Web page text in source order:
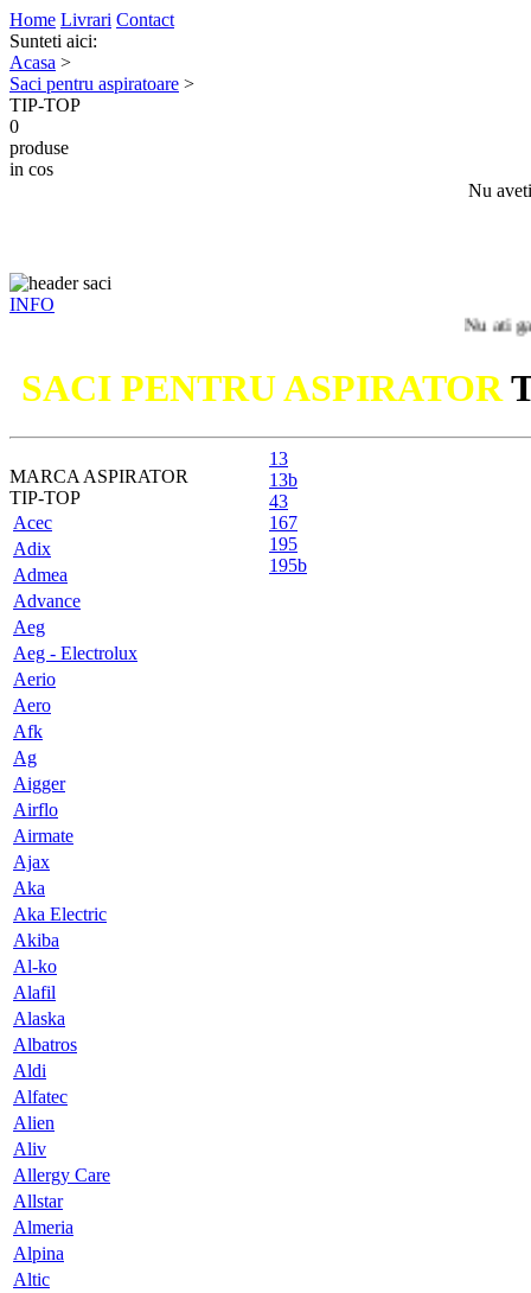
Home Livrari Contact
Sunteti aici:
Acasa >
Saci pentru aspiratoare >
TIP-TOP
0
produse
in cos
Nu
INFO
Nu ati gasit
SACI PENTRU ASPIRATOR
MARCA ASPIRATOR
TIP-TOP
Acec
Adix
Admea
Advance
Aeg
Aeg - Electrolux
Aerio
Aero
Afk
Ag
Aigger
Airflo
Airmate
Ajax
Aka
Aka Electric
Akiba
Al-ko
Alafil
Alaska
Albatros
Aldi
Alfatec
Alien
Aliv
Allergy Care
Allstar
Almeria
Alpina
Altic
13
13b
43
167
195
195b